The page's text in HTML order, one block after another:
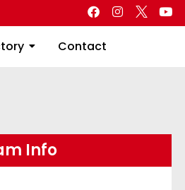
Contact
Directory Contact
Info